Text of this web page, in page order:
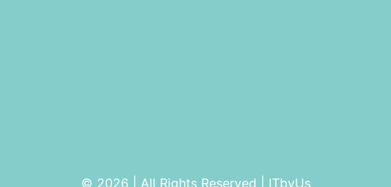
© 2026 | All Rights Reserved ITbyUs